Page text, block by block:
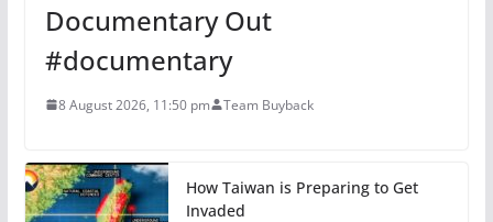
Documentary Out
#documentary
8 August 2026, 11:50 pm Team Buyback
How Taiwan is Preparing to Get
Invaded